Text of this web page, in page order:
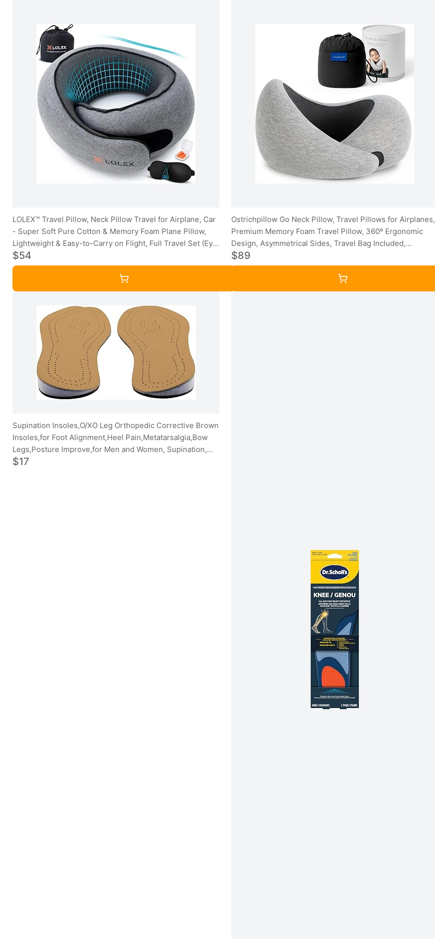
LOLEX™ Travel Pillow, Neck Pillow Travel for Airplane, Car
- Super Soft Pure Cotton & Memory Foam Plane Pillow,
Lightweight & Easy-to-Carry on Flight, Full Travel Set (Eye
Mask, Earplugs) - Light Grey
$54
Ostrichpillow Go Neck Pillow, Travel Pillows for Airplanes,
Premium Memory Foam Travel Pillow, 360º Ergonomic
Design, Asymmetrical Sides, Travel Bag Included,
Washable Modal Cover
$89
Supination Insoles,O/XO Leg Orthopedic Corrective Brown
Insoles,for Foot Alignment,Heel Pain,Metatarsalgia,Bow
Legs,Posture Improve,for Men and Women, Supination,
41/42
$17